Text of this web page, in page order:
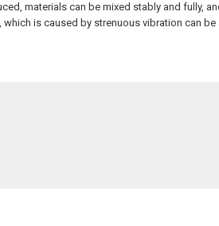
materials can be mixed stably and fully,
is caused by strenuous vibration can be